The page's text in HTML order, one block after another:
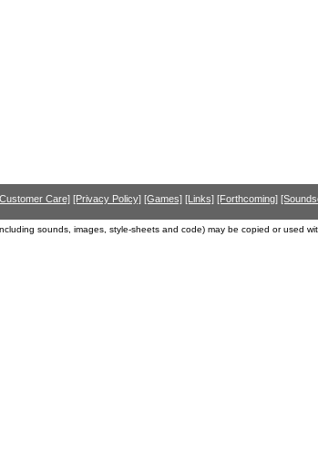
Care] [Privacy Policy] [Games] [Links] [Forthcoming]
sounds, images, style-sheets and code) may be copied or used